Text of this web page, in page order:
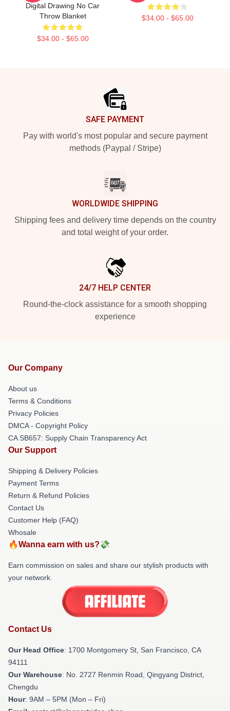
Digital Drawing No Car
Throw Blanket
$34.00 - $65.00
$34.00 - $65.00
SAFE PAYMENT
Pay with world's most popular and secure payment
methods (Paypal / Stripe)
WORLDWIDE SHIPPING
Shipping fees and delivery time depends on the country
and total weight of your order.
24/7 HELP CENTER
Round-the-clock assistance for a smooth shopping
experience
Our Company
About us
Terms & Conditions
Privacy Policies
DMCA - Copyright Policy
CA SB657: Supply Chain Transparency Act
Our Support
Shipping & Delivery Policies
Payment Terms
Return & Refund Policies
Contact Us
Customer Help (FAQ)
Whosale
🔥Wanna earn with us?💸
Earn commission on sales and share our stylish products with
your network.
Contact Us
Our Head Office: 1700 Montgomery St, San Francisco, CA
94111
Our Warehouse: No. 2727 Renmin Road, Qingyang District,
Chengdu
Hour: 9AM – 5PM (Mon – Fri)